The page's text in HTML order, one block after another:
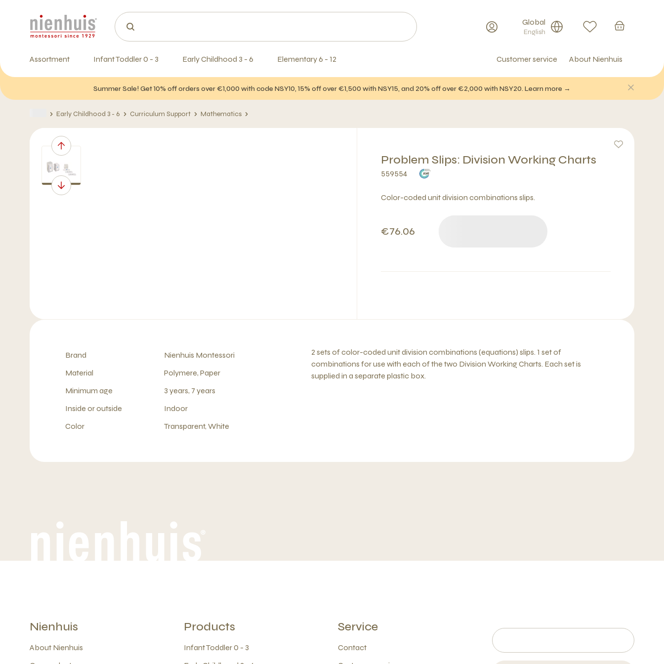
Global
English
Assortment Infant Toddler 0 - 3 Early Childhood 3 - 6 Elementary 6 - 12 Customer service About Nienhuis
Summer Sale! Get 10% off orders over €1,000 with code NSY10, 15% off over €1,500 with NSY15, and 20% off over €2,000 with NSY20. Learn more →
Early Childhood 3 - 6 Curriculum Support Mathematics
Problem Slips: Division Working Charts
559554
Color-coded unit division combinations slips.
€76.06
Brand
Nienhuis Montessori
Material
Polymere, Paper
Minimum age
3 years, 7 years
Inside or outside
Indoor
Color
Transparent, White
2 sets of color-coded unit division combinations (equations) slips. 1 set of
combinations for use with each of the two Division Working Charts. Each set is
supplied in a separate plastic box.
Nienhuis
About Nienhuis
Products
Infant Toddler 0 - 3
Service
Contact